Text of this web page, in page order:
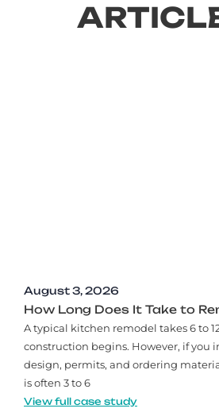
August 3, 2026
How Long Does It Take to
A typical kitchen remodel takes 6 to
construction begins. However, if you
design, permits, and ordering
is often 3 to 6
View full case study